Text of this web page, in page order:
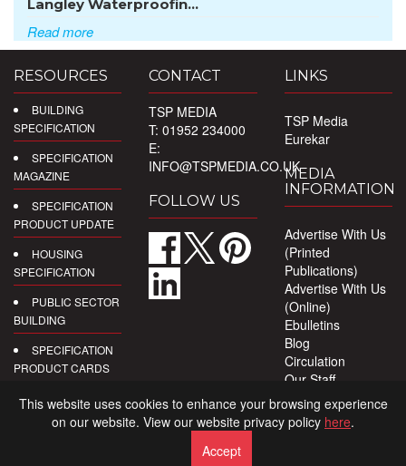
Langley Waterproofin...
Read more
RESOURCES
BUILDING
SPECIFICATION
SPECIFICATION
MAGAZINE
SPECIFICATION
PRODUCT UPDATE
HOUSING
SPECIFICATION
PUBLIC SECTOR
BUILDING
SPECIFICATION
PRODUCT CARDS
DIGITAL
CONTACT
TSP MEDIA
T: 01952 234000
E:
INFO@TSPMEDIA.CO.UK
FOLLOW US
LINKS
TSP Media
Eurekar
MEDIA
INFORMATION
Advertise With Us
(Printed
Publications)
Advertise With Us
(Online)
Ebulletins
Blog
Circulation
Our Staff
Privacy Policy
This website uses cookies to enhance your browsing experience
on our website. View our website privacy policy here.
Accept